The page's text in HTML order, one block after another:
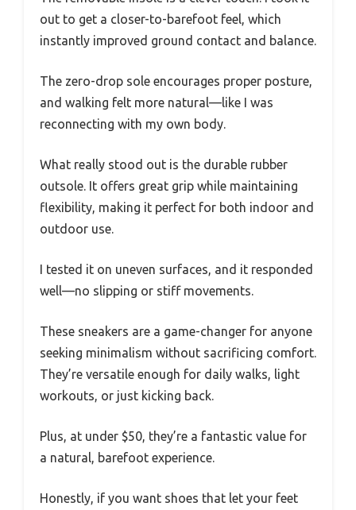
out to get a closer-to-barefoot feel, which
instantly improved ground contact and balance.
The zero-drop sole encourages proper posture,
and walking felt more natural—like I was
reconnecting with my own body.
What really stood out is the durable rubber
outsole. It offers great grip while maintaining
flexibility, making it perfect for both indoor and
outdoor use.
I tested it on uneven surfaces, and it responded
well—no slipping or stiff movements.
These sneakers are a game-changer for anyone
seeking minimalism without sacrificing comfort.
They’re versatile enough for daily walks, light
workouts, or just kicking back.
Plus, at under $50, they’re a fantastic value for
a natural, barefoot experience.
Honestly, if you want shoes that let your feet